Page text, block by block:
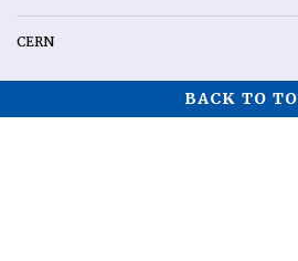
CERN
BACK TO